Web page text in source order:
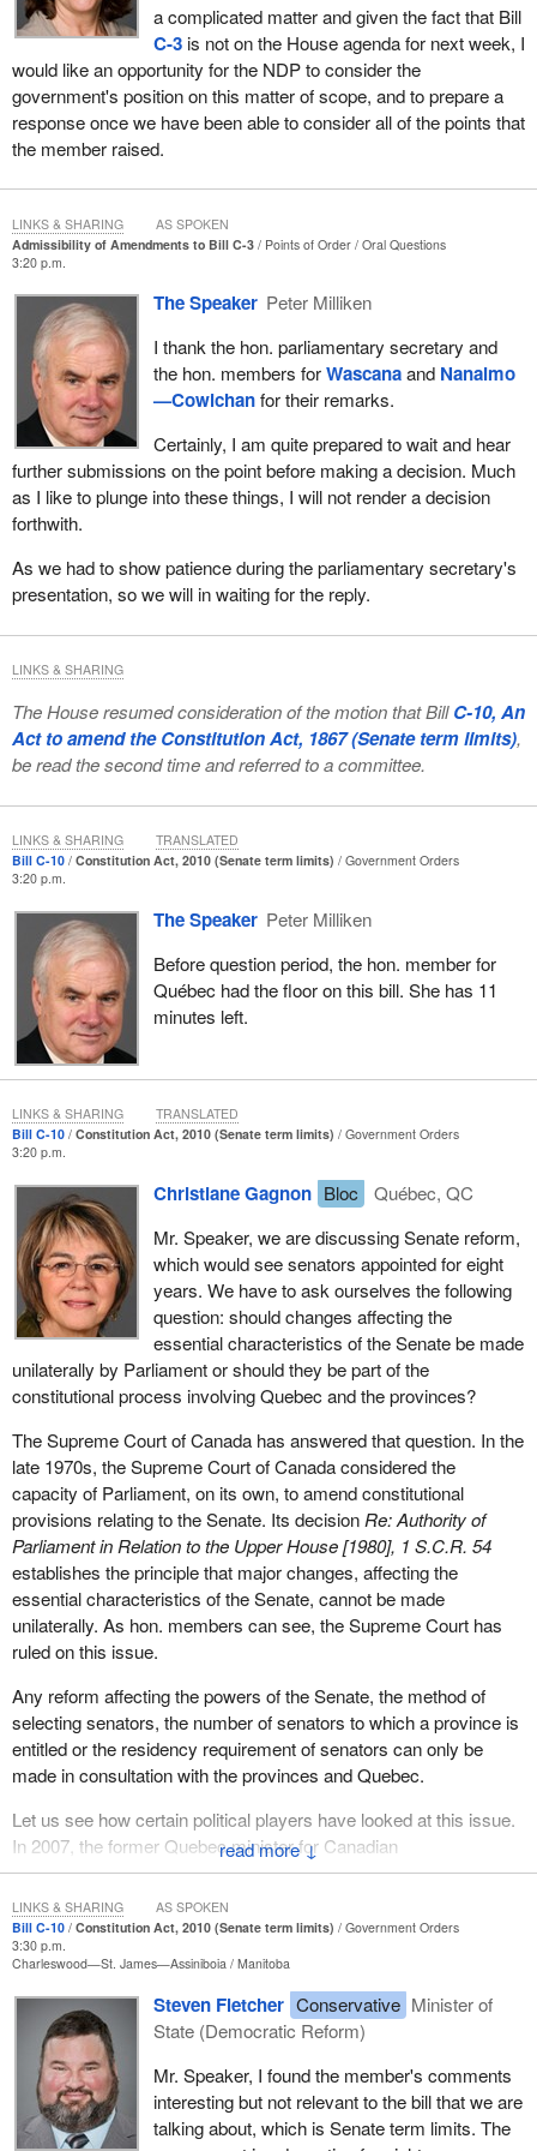
generations. Those amendments provided a way for Indian
women who had lost status through marriage to regain it and
made it possible for the children of those women to be registered.
On March 29, 2010, the House of Commons unanimously
adopted BillC-3at second reading and referred it to the Standing
notice of a motion of instruction to the committee, which stated
that it has the power to expand the scope of Bill C-3 so that a
grandchild born before 1985 with a female grandparent would
receive the same entitlement to status as a grandchild of a male
grandparent born in the same period. This motion clearly indicates
that the opposition was aware that changing the provisions of the
bill with respect to a grandchild born before 1985 would be beyond
the scope of the bill.
On April 27, 2010, the member forLabradormoved the following
amendment in committee, which stated:
16 on page 1 the following:
or of a person referred to in paragraph 11(1)(a), (b), (c), (d),
(e) or (f) as they read immediately prior to April 17, 1985;
Government counsel indicated in committee that:
...this amendment would take a radically different approach
amend 6(1)(a) of the Indian Act, which basically was the
provision allowing the registration after 1985 of all the
individuals who were previously entitled to registration. The
[proposed] amendment would allow any person born before
April 17, 1985 to be registered under section 6(1)(a) of the
Indian Act if that person was able to identify an ancestor
that was at the time of his or her death entitled to be
registered, which obviously increases significantly the
number of persons entitled to registration under the Indian
The chair agreed with the advice of government counsel and ruled
that the amendment was beyond the scope of Bill
therefore inadmissible. The chair asked the committee procedural
clerk to provide the committee with further detail on the ruling. The
procedural clerk stated that the amendment exceeded the scope
of the bill as it was approved in the House.
The member for
Labradoracknowledged in committee that the
amendment exceeded the scope of the court's decision by adding
a new entitlement to registration by stating:
in the B.C. Court of Appeal's ruling, which was much
narrower...It just expands the category of eligibility--
Notwithstanding the advice of government counsel, House staff
and the acknowledgement of the member forLabrador, the
opposition members of the committee voted to overturn the
chair's ruling and adopted the amendment. The committee also
made a change to the short title of the bill. The bill as introduced
had a short title which stated: “This Act may be cited as the
members of the committee voted to change the short title of the
bill to read: “This act may be cited as the act amending certain
definitions and registration provisions of the Indian Act”.
first amendment that I described. However, the chair emphasized
that if the opposition members of the committee had not
overturned his ruling that the first amendment I described was
inadmissible, the amendment to clause 1 would also have been
inadmissible. In this regard, page 770 and 771 of the second
edition ofHouse of Commons Procedure and Practice
The title may be amended only if the bill has been so altered
as to necessitate such an amendment.
The change to the title of the bill is a further recognition that the
first amendment is beyond the scope of the bill. Precedents
clearly support the inadmissibility of these changes.
a complicated matter and given the fact that Bill
C-3is not on the House agenda for next week, I
would like an opportunity for the NDP to consider the
government's position on this matter of scope, and to prepare a
response once we have been able to consider all of the points that
the member raised.
Admissibility of Amendments to Bill C-3 Points of Order
Oral Questions
3:20 p.m.
The Speaker Peter Milliken
I thank the hon. parliamentary secretary and
the hon. members forWascanaand Nanaimo
—Cowichanfor their remarks.
Certainly, I am quite prepared to wait and hear
further submissions on the point before making a decision. Much
as I like to plunge into these things, I will not render a decision
forthwith.
As we had to show patience during the parliamentary secretary's
presentation, so we will in waiting for the reply.
LINKS & SHARING AS SPOKEN
The House resumed consideration of the motion that BillC-10, An
Act to amend the Constitution Act, 1867 (Senate term limits),
be read the second time and referred to a committee.
LINKS & SHARING
Bill C-10 Constitution Act, 2010 (Senate term limits)
Government Orders
3:20 p.m.
The Speaker Peter Milliken
Before question period, the hon. member for
Québec had the floor on this bill. She has 11
minutes left.
LINKS & SHARING TRANSLATED
Bill C-10 Constitution Act, 2010 (Senate term limits)
Government Orders
3:20 p.m.
↓
Christiane Gagnon Bloc
Québec, QC
Mr. Speaker, we are discussing Senate reform,
which would see senators appointed for eight
years. We have to ask ourselves the following
question: should changes affecting the
essential characteristics of the Senate be made
unilaterally by Parliament or should they be part of the
constitutional process involving Quebec and the provinces?
The Supreme Court of Canada has answered that question. In the
late 1970s, the Supreme Court of Canada considered the
capacity of Parliament, on its own, to amend constitutional
provisions relating to the Senate. Its decision Re: Authority of
Parliament in Relation to the Upper House [1980], 1 S.C.R. 54
establishes the principle that major changes, affecting the
essential characteristics of the Senate, cannot be made
unilaterally. As hon. members can see, the Supreme Court has
ruled on this issue.
Any reform affecting the powers of the Senate, the method of
selecting senators, the number of senators to which a province is
entitled or the residency requirement of senators can only be
made in consultation with the provinces and Quebec.
Let us see how certain political players have looked at this issue.
In 2007, the former Quebec minister for Canadian
intergovernmental affairs, Benoît Pelletier, not exactly a
sovereignist, reiterated Quebec's traditional position as follows:
The Government of Quebec does not believe that this falls
is a crucial part of the Canadian federal compromise, it is
clear to us that under the Constitution Act, 1982, and the
Regional Veto Act, the Senate can be neither reformed nor
abolished without Quebec's consent.
That is what a Liberal government member said about the issue in
LINKS & SHARING TRANSLATED
Bill C-10 Constitution Act, 2010 (Senate term limits)
Government Orders
3:30 p.m.
Charleswood—St. James—Assiniboia Manitoba
Steven Fletcher Conservative Minister of
State (Democratic Reform)
Mr. Speaker, I found the member's comments
interesting but not relevant to the bill that we are
talking about, which is Senate term limits. The
LINKS & SHARING AS SPOKEN